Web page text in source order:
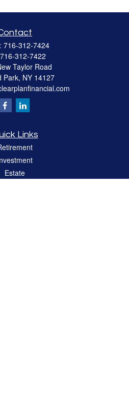
716-312-7424
716-312-7422
Taylor Road
Park, NY 14127
Links
Estate